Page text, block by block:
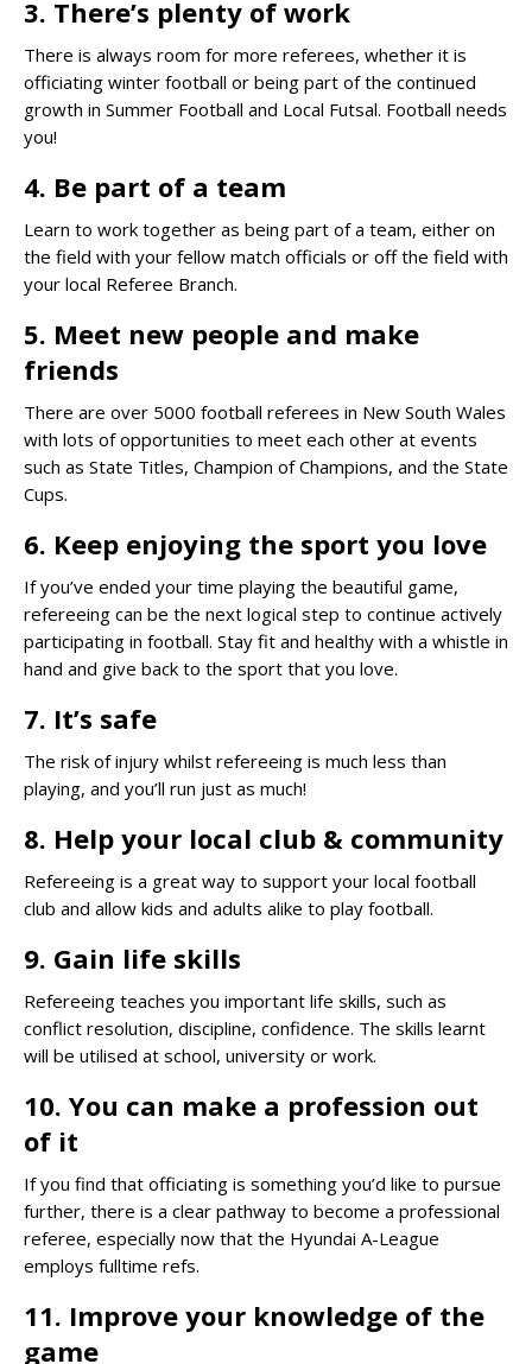
3. There’s plenty of work
There is always room for more referees, whether it is
officiating winter football or being part of the continued
growth in Summer Football and Local Futsal. Football needs
you!
4. Be part of a team
Learn to work together as being part of a team, either on
the field with your fellow match officials or off the field with
your local Referee Branch.
5. Meet new people and make
friends
There are over 5000 football referees in New South Wales
with lots of opportunities to meet each other at events
such as State Titles, Champion of Champions, and the State
Cups.
6. Keep enjoying the sport you love
If you’ve ended your time playing the beautiful game,
refereeing can be the next logical step to continue actively
participating in football. Stay fit and healthy with a whistle in
hand and give back to the sport that you love.
7. It’s safe
The risk of injury whilst refereeing is much less than
playing, and you’ll run just as much!
8. Help your local club & community
Refereeing is a great way to support your local football
club and allow kids and adults alike to play football.
9. Gain life skills
Refereeing teaches you important life skills, such as
conflict resolution, discipline, confidence. The skills learnt
will be utilised at school, university or work.
10. You can make a profession out
of it
If you find that officiating is something you’d like to pursue
further, there is a clear pathway to become a professional
referee, especially now that the Hyundai A-League
employs fulltime refs.
11. Improve your knowledge of the
game